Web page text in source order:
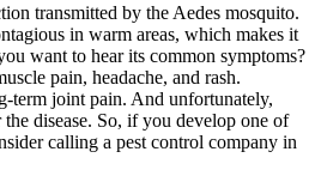
transmitted by the Aedes mosquito.
in warm areas, which makes it
want to hear its common symptoms?
pain, headache, and rash.
term joint pain. And unfortunately,
disease. So, if you develop one of
calling a pest control company in